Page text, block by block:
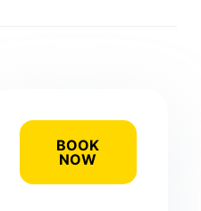
BOOK
NOW